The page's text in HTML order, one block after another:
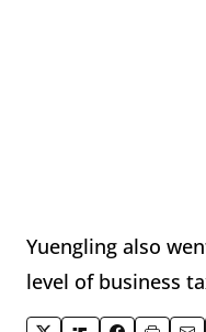
Yuengling also
level of business